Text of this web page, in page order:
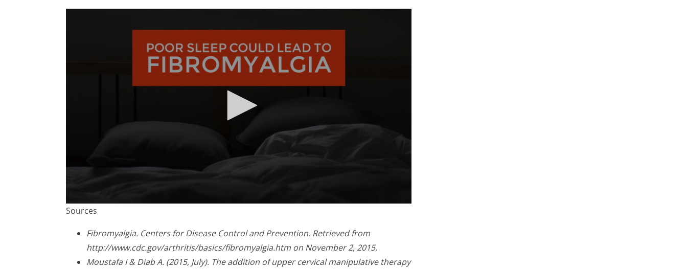
0
seconds
90%
Sources
Fibromyalgia. Centers for Disease Control and Prevention. Retrieved from
http://www.cdc.gov/arthritis/basics/fibromyalgia.htm on November 2, 2015.
Moustafa I & Diab A. (2015, July). The addition of upper cervical manipulative therapy